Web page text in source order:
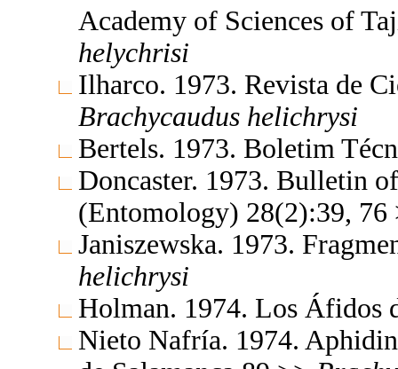
Academy of Sciences of
helychrisi
Ilharco. 1973. Revista de
Brachycaudus helichrysi
Bertels. 1973. Boletim
Doncaster. 1973. Bulletin
(Entomology) 28(2):39,
Janiszewska. 1973.
helichrysi
Holman. 1974. Los Áfidos
Nieto Nafría. 1974.